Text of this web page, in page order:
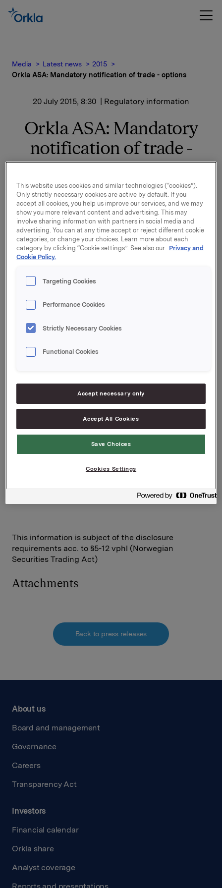
Media Latest news
2015
Orkla ASA: Mandatory notification of trade - options
20 July 2015, 8:30 | Regulatory information
Orkla ASA: Mandatory
notification of trade -
options
On 17 July, in connection with Orkla's former
management option programme, 50,000 options in
Orkla-shares were exercised.
30,000 options were exercised at a strike price of NOK
36.38 per share, and 20,000 options were exercised at
a strike price of NOK 42.53 per share.
After this transaction, the total number of options
programme is 3,402,000. Orkla owns 561,903 treasury
Orkla ASA
Senior Vice President Investor Relations
Mattias Orrenius
This information is subject of the disclosure
requirements acc. to §5-12 vphl (Norwegian
Securities Trading Act)
Attachments
Back to press releases
About us
Board and management
Governance
Careers
Transparency Act
Investors
Financial calendar
Orkla share
Analyst coverage
This website uses cookies and similar technologies (“cookies”).
Only strictly necessary cookies are active by default. If you
accept all cookies, you help us improve our services, and we may
show you more relevant content and advertising. This may
involve sharing information with partners in social media and
advertising. You can at any time accept or reject different cookie
categories, or change your choices. Learn more about each
category by clicking “Cookie settings”. See also our Privacy and
Cookie Policy.
Targeting Cookies
Performance Cookies
Strictly Necessary Cookies
Functional Cookies
Accept necessary only
Accept All Cookies
Save Choices
Cookies Settings